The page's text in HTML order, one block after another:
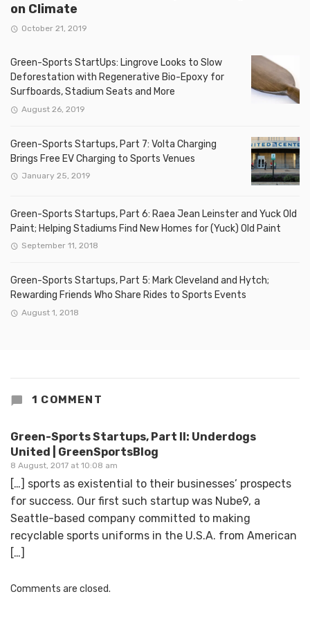
on Climate
October 21, 2019
Green-Sports StartUps: Lingrove Looks to Slow
Deforestation with Regenerative Bio-Epoxy for
Surfboards, Stadium Seats and More
August 26, 2019
Green-Sports Startups, Part 7: Volta Charging
Brings Free EV Charging to Sports Venues
January 25, 2019
Green-Sports Startups, Part 6: Raea Jean Leinster and Yuck Old
Paint; Helping Stadiums Find New Homes for (Yuck) Old Paint
September 11, 2018
Green-Sports Startups, Part 5: Mark Cleveland and Hytch;
Rewarding Friends Who Share Rides to Sports Events
August 1, 2018
1 COMMENT
Green-Sports Startups, Part II: Underdogs
United | GreenSportsBlog
8 August, 2017 at 10:08 am
[…] sports as existential to their businesses’ prospects
for success. Our first such startup was Nube9, a
Seattle-based company committed to making
recyclable sports uniforms in the U.S.A. from American
[…]
Comments are closed.